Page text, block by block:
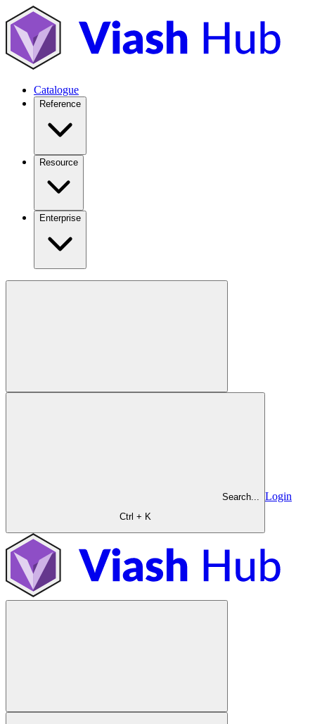
Catalogue
Reference
Resource
Enterprise
Search...
Ctrl + K
Login